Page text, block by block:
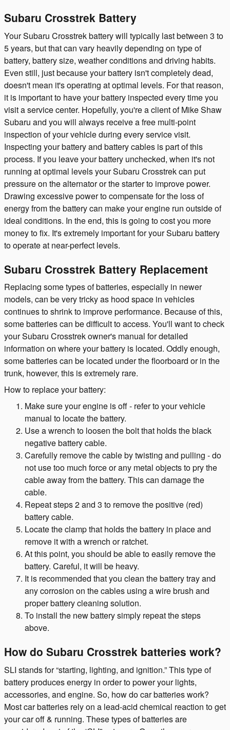
Subaru Crosstrek Battery
Your Subaru Crosstrek battery will typically last between 3 to
5 years, but that can vary heavily depending on type of
battery, battery size, weather conditions and driving habits.
Even still, just because your battery isn't completely dead,
doesn't mean it's operating at optimal levels. For that reason,
it is important to have your battery inspected every time you
visit a service center. Hopefully, you're a client of Mike Shaw
Subaru and you will always receive a free multi-point
inspection of your vehicle during every service visit.
Inspecting your battery and battery cables is part of this
process. If you leave your battery unchecked, when it's not
running at optimal levels your Subaru Crosstrek can put
pressure on the alternator or the starter to improve power.
Drawing excessive power to compensate for the loss of
energy from the battery can make your engine run outside of
ideal conditions. In the end, this is going to cost you more
money to fix. It's extremely important for your Subaru battery
to operate at near-perfect levels.
Subaru Crosstrek Battery Replacement
Replacing some types of batteries, especially in newer
models, can be very tricky as hood space in vehicles
continues to shrink to improve performance. Because of this,
some batteries can be difficult to access. You'll want to check
your Subaru Crosstrek owner's manual for detailed
information on where your battery is located. Oddly enough,
some batteries can be located under the floorboard or in the
trunk, however, this is extremely rare.
How to replace your battery:
Make sure your engine is off - refer to your vehicle
manual to locate the battery.
Use a wrench to loosen the bolt that holds the black
negative battery cable.
Carefully remove the cable by twisting and pulling - do
not use too much force or any metal objects to pry the
cable away from the battery. This can damage the
cable.
Repeat steps 2 and 3 to remove the positive (red)
battery cable.
Locate the clamp that holds the battery in place and
remove it with a wrench or ratchet.
At this point, you should be able to easily remove the
battery. Careful, it will be heavy.
It is recommended that you clean the battery tray and
any corrosion on the cables using a wire brush and
proper battery cleaning solution.
To install the new battery simply repeat the steps
above.
How do Subaru Crosstrek batteries work?
SLI stands for “starting, lighting, and ignition.” This type of
battery produces energy in order to power your lights,
accessories, and engine. So, how do car batteries work?
Most car batteries rely on a lead-acid chemical reaction to get
your car off & running. These types of batteries are